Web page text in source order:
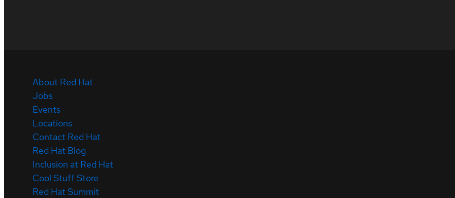
About Red Hat
Jobs
Events
Locations
Contact Red Hat
Red Hat Blog
Inclusion at Red Hat
Cool Stuff Store
Red Hat Summit